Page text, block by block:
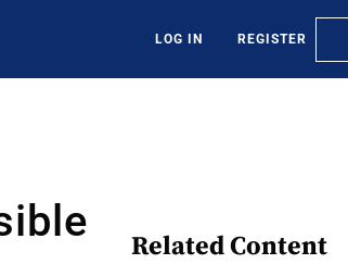
LOG IN REGISTER
Related Content